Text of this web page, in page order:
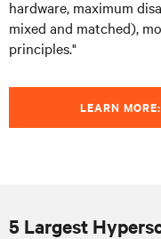
hardware, maximum
mixed and matched),
principles."
LEARN
5 Largest